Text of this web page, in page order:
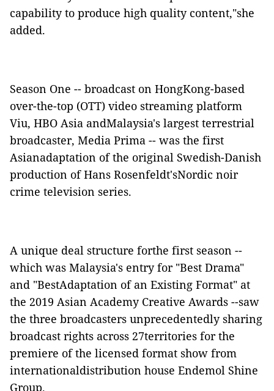
capability to produce high quality content,"she
added.
Season One -- broadcast on HongKong-based
over-the-top (OTT) video streaming platform
Viu, HBO Asia andMalaysia's largest terrestrial
broadcaster, Media Prima -- was the first
Asianadaptation of the original Swedish-Danish
production of Hans Rosenfeldt'sNordic noir
crime television series.
A unique deal structure forthe first season --
which was Malaysia's entry for "Best Drama"
and "BestAdaptation of an Existing Format" at
the 2019 Asian Academy Creative Awards --saw
the three broadcasters unprecedentedly sharing
broadcast rights across 27territories for the
premiere of the licensed format show from
internationaldistribution house Endemol Shine
Group.